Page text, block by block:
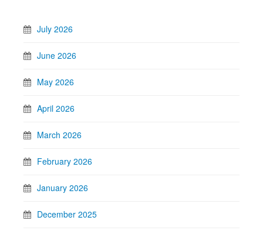
July 2026
June 2026
May 2026
April 2026
March 2026
February 2026
January 2026
December 2025